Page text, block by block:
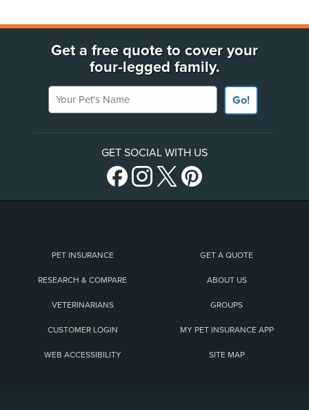
Get a free quote to cover your
four-legged family.
Your Pet's Name
Go!
GET SOCIAL WITH US
PET INSURANCE GET A QUOTE
RESEARCH & COMPARE ABOUT US
VETERINARIANS GROUPS
CUSTOMER LOGIN MY PET INSURANCE APP
WEB ACCESSIBILITY SITE MAP